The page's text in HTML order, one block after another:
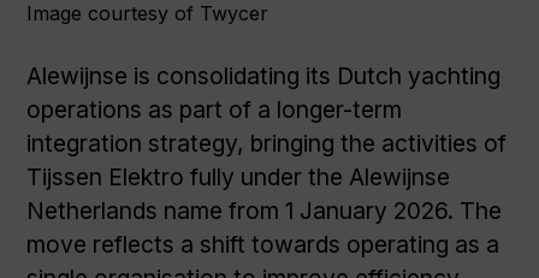
Image courtesy of Twycer
Alewijnse is consolidating its Dutch yachting
operations as part of a longer-term
integration strategy, bringing the activities of
Tijssen Elektro fully under the Alewijnse
Netherlands name from 1 January 2026. The
move reflects a shift towards operating as a